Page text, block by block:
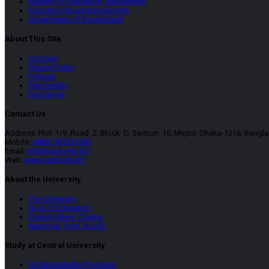
Education Board Bangladesh
Government of Bangladesh
About This SIte
Cookies
Privacy Policy
Policies
Site Credits
Disclaimer
Contact Us
Address: Plot: 1/9, Road: 2, Block: D, Section: 15, Mirpur, Dhaka-1216,
Mobile: +8801781331600
Email: info@cust.edu.bd
Web: www.cust.edu.bd
About the University
The University
Goal of Education
Stakeholders’ Charter
Approval, Govt. & UGC
Study at Central University
Undergraduate Programs